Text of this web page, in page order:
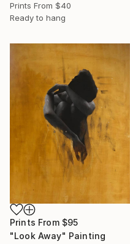
Prints From $40
Ready to hang
Prints From $95
"Look Away" Painting